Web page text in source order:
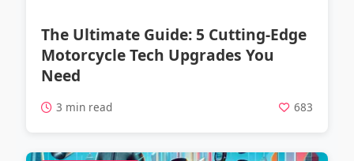
The Ultimate Guide: 5 Cutting-Edge
Motorcycle Tech Upgrades You
Need
3 min read 683